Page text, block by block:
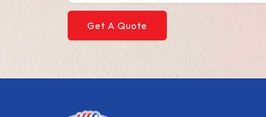
Get A Quote